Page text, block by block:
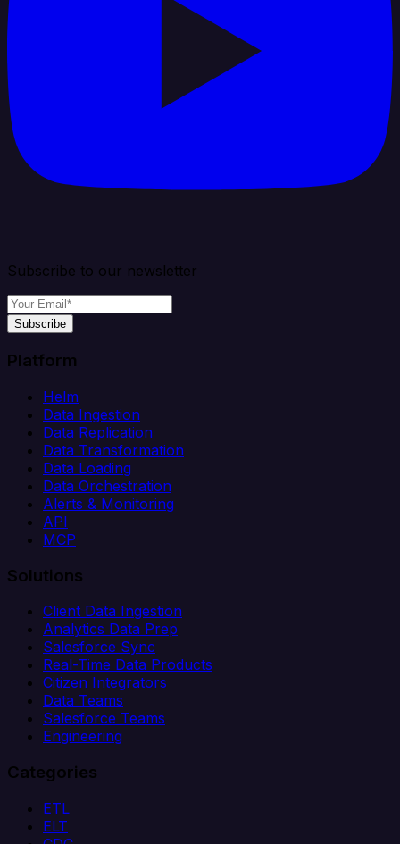
Subscribe to our newsletter
Subscribe
Platform
Helm
Data Ingestion
Data Replication
Data Transformation
Data Loading
Data Orchestration
Alerts & Monitoring
API
MCP
Solutions
Client Data Ingestion
Analytics Data Prep
Salesforce Sync
Real-Time Data Products
Citizen Integrators
Data Teams
Salesforce Teams
Engineering
Categories
ETL
ELT